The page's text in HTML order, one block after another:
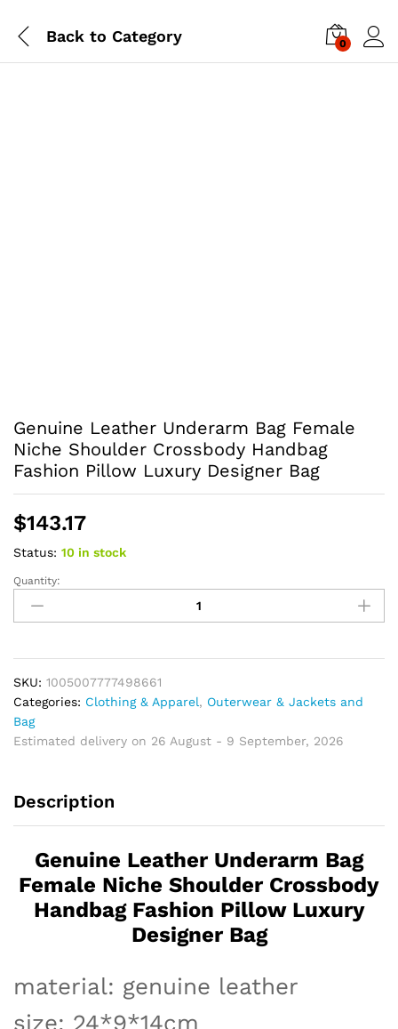
Back to Category 0
Genuine Leather Underarm Bag Female
Niche Shoulder Crossbody Handbag
Fashion Pillow Luxury Designer Bag
$143.17
Status: 10 in stock
Genuine
Leather
Underarm
Female
Niche
Shoulder
Crossbody
Handbag
Luxury
quantity
Quantity:
SKU: 1005007777498661
Categories: Clothing & Apparel, Outerwear & Jackets and
Bag
Estimated delivery on 26 August - 9 September, 2026
Description
Genuine Leather Underarm Bag
Female Niche Shoulder Crossbody
Handbag Fashion Pillow Luxury
Designer Bag
material: genuine leather
size: 24*9*14cm